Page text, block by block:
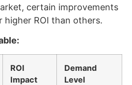
certain improvements
higher ROI than others.
ROI
Impact
Demand
Level